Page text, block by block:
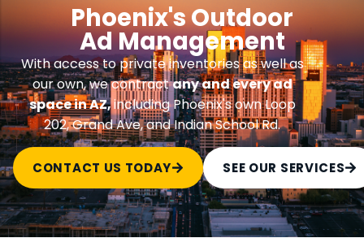
Phoenix's Outdoor
Ad Management
With access to private inventories as well as
our own, we contractany and every ad
space in AZ,including Phoenix's own Loop
202, Grand Ave, and Indian School Rd.
CONTACT US TODAY SEE OUR SERVICES